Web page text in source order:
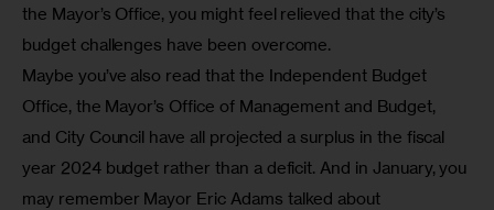
the Mayor’s Office, you might feel relieved that the city’s
budget challenges have been overcome.
Maybe you’ve also read that the Independent Budget
Office, the Mayor’s Office of Management and Budget,
and City Council have all projected a surplus in the fiscal
year 2024 budget rather than a deficit. And in January, you
may remember Mayor Eric Adams talked about